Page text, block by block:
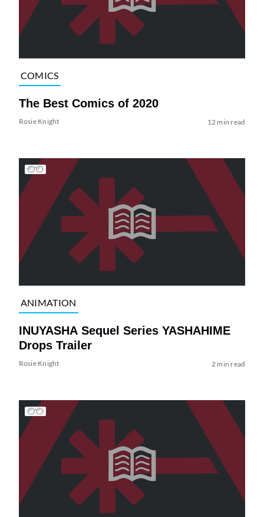
COMICS
The Best Comics of 2020
Rosie Knight 12 min read
ANIMATION
INUYASHA Sequel Series YASHAHIME
Drops Trailer
Rosie Knight 2 min read